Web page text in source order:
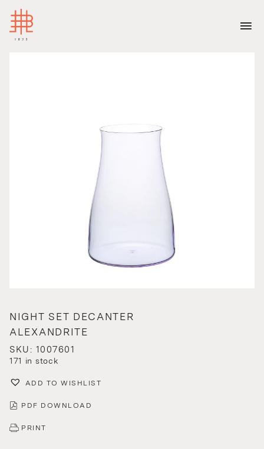
NIGHT SET DECANTER
ALEXANDRITE
SKU: 1007601
171 in stock
ADD TO WISHLIST
PDF DOWNLOAD
PRINT